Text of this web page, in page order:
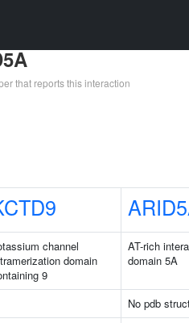
that reports this interaction
channel
domain
9
AT-rich
domain 5A
No pdb